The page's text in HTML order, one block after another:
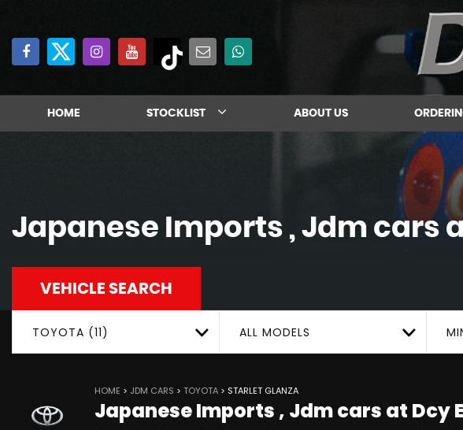
HOME STOCKLIST ABOUT US
Japanese Imports , Jdm cars
VEHICLE SEARCH
TOYOTA (11) ALL MODELS
HOME > JDM CARS > TOYOTA > STARLET GLANZA
Japanese Imports , Jdm cars at Dcy